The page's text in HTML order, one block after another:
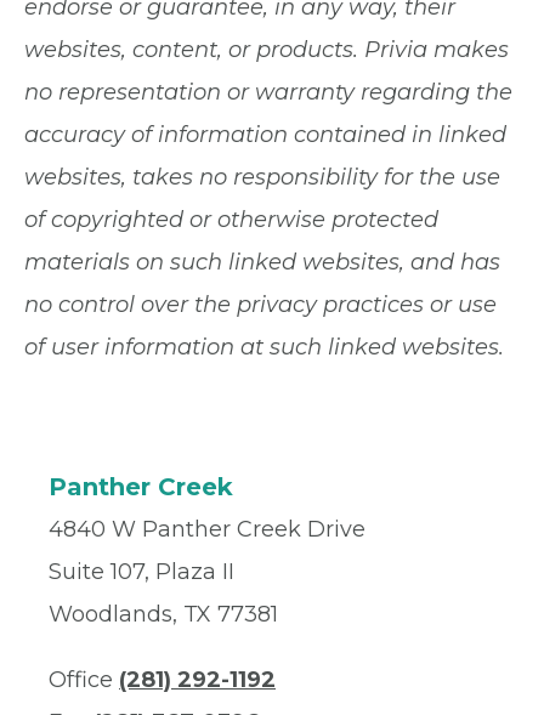
endorse or guarantee, in any way, their
websites, content, or products. Privia makes
no representation or warranty regarding the
accuracy of information contained in linked
websites, takes no responsibility for the use
of copyrighted or otherwise protected
materials on such linked websites, and has
no control over the privacy practices or use
of user information at such linked websites.
Panther Creek
4840 W Panther Creek Drive
Suite 107, Plaza II
Woodlands, TX 77381
Office (281) 292-1192